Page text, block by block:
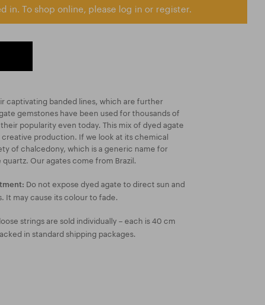
in. To shop online, please log in or register.
captivating banded lines, which are further
gemstones have been used for thousands of
popularity even today. This mix of dyed agate
production. If we look at its chemical
of chalcedony, which is a generic name for
Our agates come from Brazil.
Do not expose dyed agate to direct sun and
It may cause its colour to fade.
strings are sold individually – each is 40 cm
in standard shipping packages.